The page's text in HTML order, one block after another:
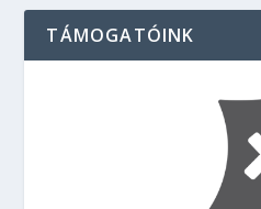
TÁMOGATÓINK